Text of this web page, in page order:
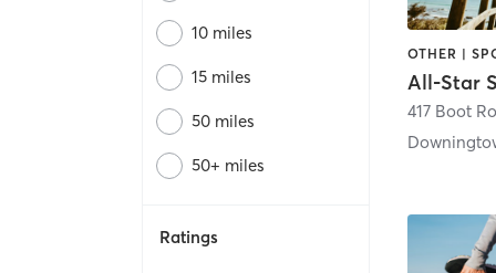
10 miles
15 miles
50 miles
50+ miles
Ratings
OTHER |
417 Boot